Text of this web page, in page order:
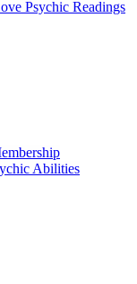
Psychic Readings
Abilities